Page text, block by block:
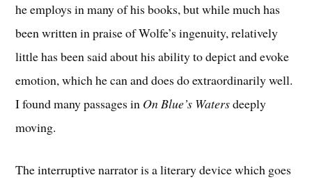
he employs in many of his books, but while much has
been written in praise of Wolfe’s ingenuity, relatively
little has been said about his ability to depict and evoke
emotion, which he can and does do extraordinarily well.
I found many passages in On Blue’s Watersdeeply
moving.
The interruptive narrator is a literary device which goes